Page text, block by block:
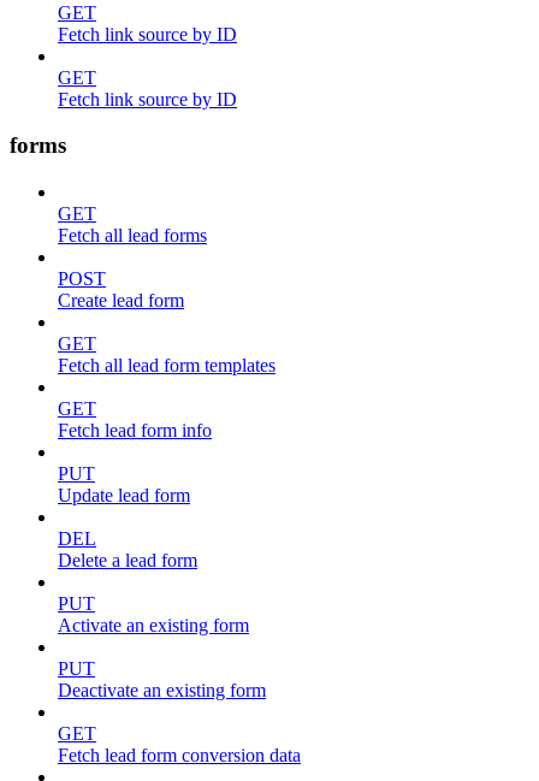
GET
Fetch link source by ID
GET
Fetch link source by ID
forms
GET
Fetch all lead forms
POST
Create lead form
GET
Fetch all lead form templates
GET
Fetch lead form info
PUT
Update lead form
DEL
Delete a lead form
PUT
Activate an existing form
PUT
Deactivate an existing form
GET
Fetch lead form conversion data